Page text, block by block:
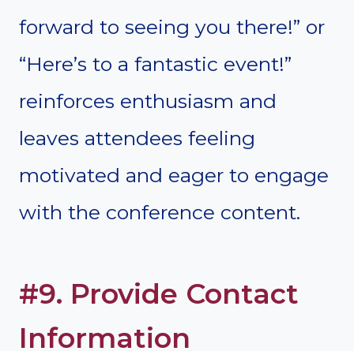
forward to seeing you there!” or
“Here’s to a fantastic event!”
reinforces enthusiasm and
leaves attendees feeling
motivated and eager to engage
with the conference content.
#9. Provide Contact
Information